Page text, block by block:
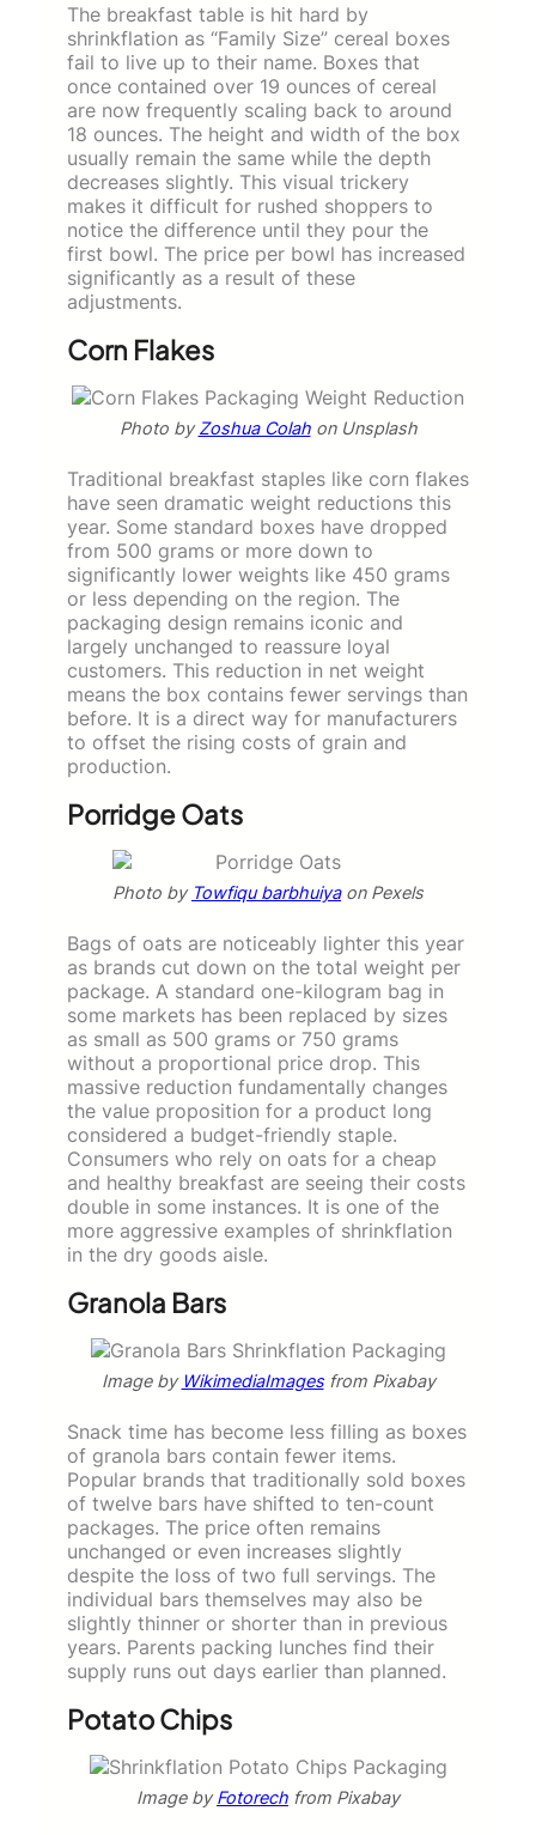
The breakfast table is hit hard by
shrinkflation as “Family Size” cereal boxes
fail to live up to their name. Boxes that
once contained over 19 ounces of cereal
are now frequently scaling back to around
18 ounces. The height and width of the box
usually remain the same while the depth
decreases slightly. This visual trickery
makes it difficult for rushed shoppers to
notice the difference until they pour the
first bowl. The price per bowl has increased
significantly as a result of these
adjustments.
Corn Flakes
Photo byZoshua Colahon Unsplash
Traditional breakfast staples like corn flakes
have seen dramatic weight reductions this
year. Some standard boxes have dropped
from 500 grams or more down to
significantly lower weights like 450 grams
or less depending on the region. The
packaging design remains iconic and
largely unchanged to reassure loyal
customers. This reduction in net weight
means the box contains fewer servings than
before. It is a direct way for manufacturers
to offset the rising costs of grain and
production.
Porridge Oats
Photo by Towfiqu barbhuiyaon Pexels
Bags of oats are noticeably lighter this year
as brands cut down on the total weight per
package. A standard one-kilogram bag in
some markets has been replaced by sizes
as small as 500 grams or 750 grams
without a proportional price drop. This
massive reduction fundamentally changes
the value proposition for a product long
considered a budget-friendly staple.
Consumers who rely on oats for a cheap
and healthy breakfast are seeing their costs
double in some instances. It is one of the
more aggressive examples of shrinkflation
in the dry goods aisle.
Granola Bars
Image by WikimediaImagesfrom Pixabay
Snack time has become less filling as boxes
of granola bars contain fewer items.
Popular brands that traditionally sold boxes
of twelve bars have shifted to ten-count
packages. The price often remains
unchanged or even increases slightly
despite the loss of two full servings. The
individual bars themselves may also be
slightly thinner or shorter than in previous
years. Parents packing lunches find their
supply runs out days earlier than planned.
Potato Chips
Image byFotorech from Pixabay